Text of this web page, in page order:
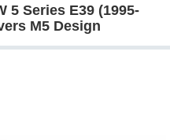
5 Series E39 (1995-
M5 Design